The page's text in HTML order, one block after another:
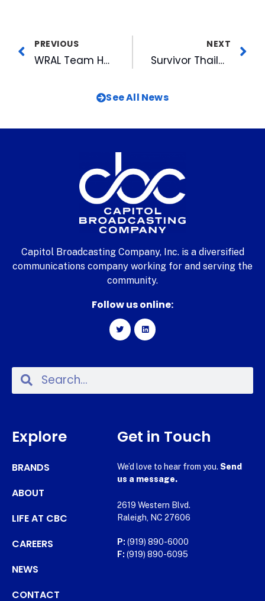
PREVIOUS
WRAL Team Heads to Kuwait
NEXT
Survivor Thailand Star Goes on the Air at WRAL-FM
See All News
Capitol Broadcasting Company, Inc. is a diversified
communications company working for and serving the
community.
Follow us online:
Explore
BRANDS
ABOUT
LIFE AT CBC
CAREERS
NEWS
CONTACT
Get in Touch
We’d love to hear from you. Send
us a message.
2619 Western Blvd.
Raleigh, NC 27606
P: (919) 890-6000
F: (919) 890-6095